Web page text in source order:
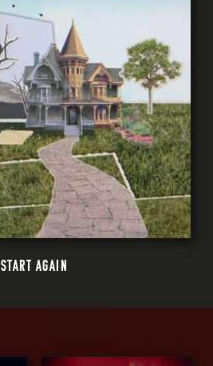
START AGAIN